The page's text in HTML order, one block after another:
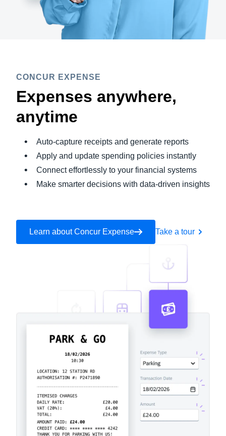
CONCUR EXPENSE
Expenses anywhere,
anytime
Auto-capture receipts and generate reports
Apply and update spending policies instantly
Connect effortlessly to your financial systems
Make smarter decisions with data-driven insights
Learn about Concur Expense Take a tour